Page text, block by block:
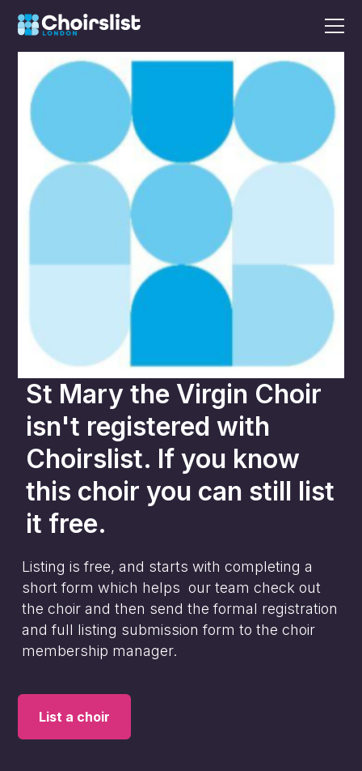
St Mary the Virgin Choir
isn't registered with
Choirslist. If you know
this choir you can still list
it free.
Listing is free, and starts with completing a
short form which helps our team check out
the choir and then send the formal registration
and full listing submission form to the choir
membership manager.
List a choir